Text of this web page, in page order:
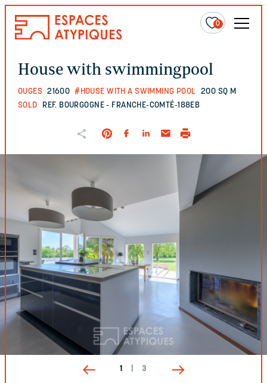
0
House with swimmingpool
OUGES 21600 #HOUSE WITH A SWIMMING POOL 200 SQ M
SOLD
REF. BOURGOGNE - FRANCHE-COMTÉ-188EB
1 3